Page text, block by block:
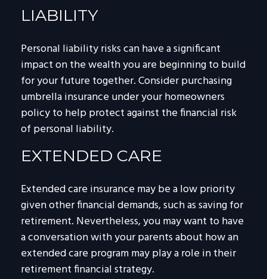
LIABILITY
Personal liability risks can have a significant
impact on the wealth you are beginning to build
for your future together. Consider purchasing
umbrella insurance under your homeowners
policy to help protect against the financial risk
of personal liability.
EXTENDED CARE
Extended care insurance may be a low priority
given other financial demands, such as saving for
retirement. Nevertheless, you may want to have
a conversation with your parents about how an
extended care program may play a role in their
retirement financial strategy.